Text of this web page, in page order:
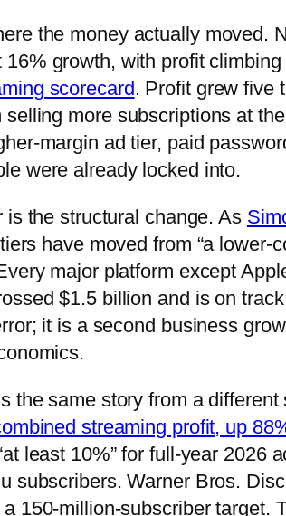
the money actually moved.
16% growth, with profit
scorecard . Profit grew five
selling more subscriptions at
margin ad tier, paid
were already locked into.
is the structural change. As
have moved from “a lower-
major platform except
$1.5 billion and is on
it is a second business
the same story from a
streaming profit, up
least 10%” for full-year 2026
subscribers. Warner Bros.
150-million-subscriber target.